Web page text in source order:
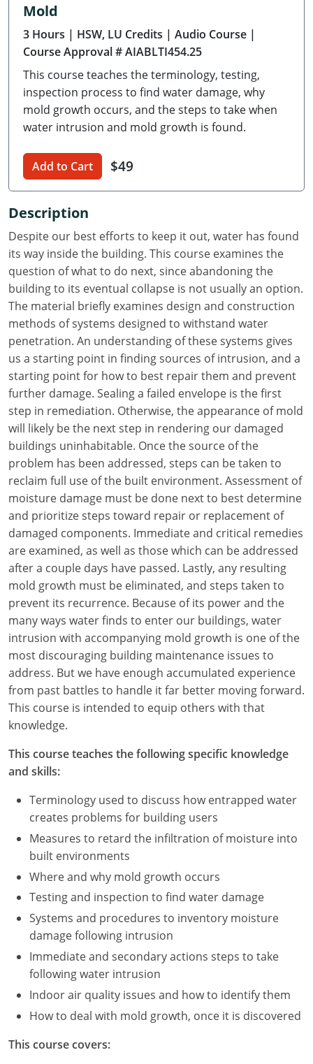
Delaware
Florida
Georgia
Hawaii
Illinois
Iowa
Kansas
Kentucky
Louisiana
Maine
Maryland
Massachusetts
Michigan
Minnesota
Mississippi
Missouri
Montana
Nebraska
Nevada
New Hampshire
New Jersey
New Mexico
New York
North Dakota
Ohio
Oklahoma
Oregon
Pennsylvania
Puerto Rico
Rhode Island
Mold
3 Hours | HSW, LU Credits | Audio Course |
Course Approval # AIABLTI454.25
This course teaches the terminology, testing,
inspection process to find water damage, why
mold growth occurs, and the steps to take when
water intrusion and mold growth is found.
Add to Cart $49
Description
Despite our best efforts to keep it out, water has found
its way inside the building. This course examines the
question of what to do next, since abandoning the
building to its eventual collapse is not usually an option.
The material briefly examines design and construction
methods of systems designed to withstand water
penetration. An understanding of these systems gives
us a starting point in finding sources of intrusion, and a
starting point for how to best repair them and prevent
further damage. Sealing a failed envelope is the first
step in remediation. Otherwise, the appearance of mold
will likely be the next step in rendering our damaged
buildings uninhabitable. Once the source of the
problem has been addressed, steps can be taken to
reclaim full use of the built environment. Assessment of
moisture damage must be done next to best determine
and prioritize steps toward repair or replacement of
damaged components. Immediate and critical remedies
are examined, as well as those which can be addressed
after a couple days have passed. Lastly, any resulting
mold growth must be eliminated, and steps taken to
prevent its recurrence. Because of its power and the
many ways water finds to enter our buildings, water
intrusion with accompanying mold growth is one of the
most discouraging building maintenance issues to
address. But we have enough accumulated experience
from past battles to handle it far better moving forward.
This course is intended to equip others with that
knowledge.
This course teaches the following specific knowledge
and skills:
Terminology used to discuss how entrapped water
creates problems for building users
Measures to retard the infiltration of moisture into
built environments
Where and why mold growth occurs
Testing and inspection to find water damage
Systems and procedures to inventory moisture
damage following intrusion
Immediate and secondary actions steps to take
following water intrusion
Indoor air quality issues and how to identify them
How to deal with mold growth, once it is discovered
This course covers: